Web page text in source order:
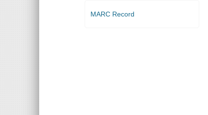
MARC Record